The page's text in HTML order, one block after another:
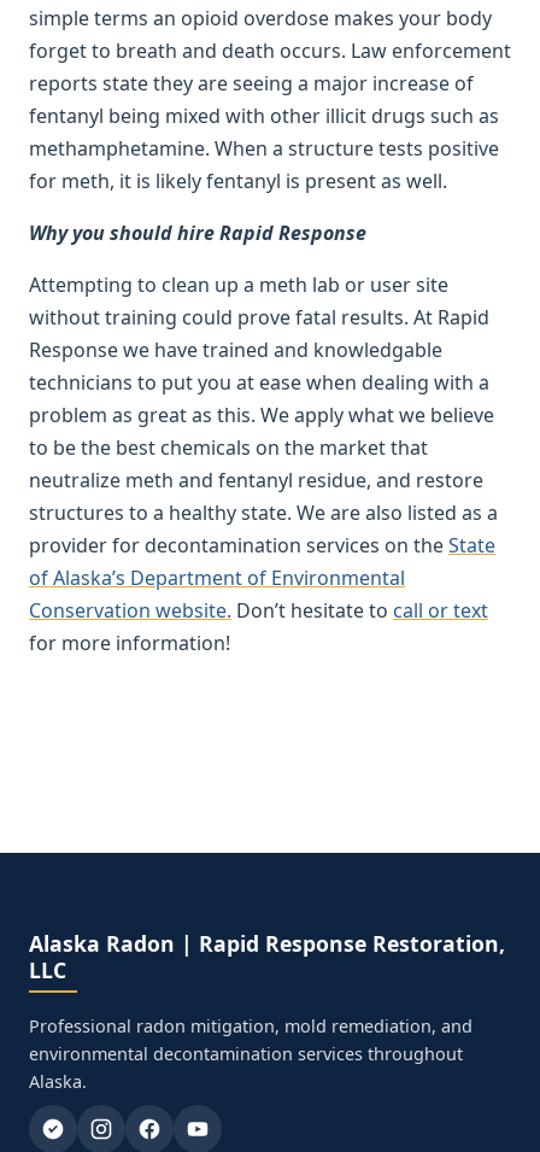
simple terms an opioid overdose makes your body
forget to breath and death occurs. Law enforcement
reports state they are seeing a major increase of
fentanyl being mixed with other illicit drugs such as
methamphetamine. When a structure tests positive
for meth, it is likely fentanyl is present as well.
Why you should hire Rapid Response
Attempting to clean up a meth lab or user site
without training could prove fatal results. At Rapid
Response we have trained and knowledgable
technicians to put you at ease when dealing with a
problem as great as this. We apply what we believe
to be the best chemicals on the market that
neutralize meth and fentanyl residue, and restore
structures to a healthy state. We are also listed as a
provider for decontamination services on theState
of Alaska’s Department of Environmental
Conservation website. Don’t hesitate to call or text
for more information!
Alaska Radon | Rapid Response Restoration,
LLC
Professional radon mitigation, mold remediation, and
environmental decontamination services throughout
Alaska.